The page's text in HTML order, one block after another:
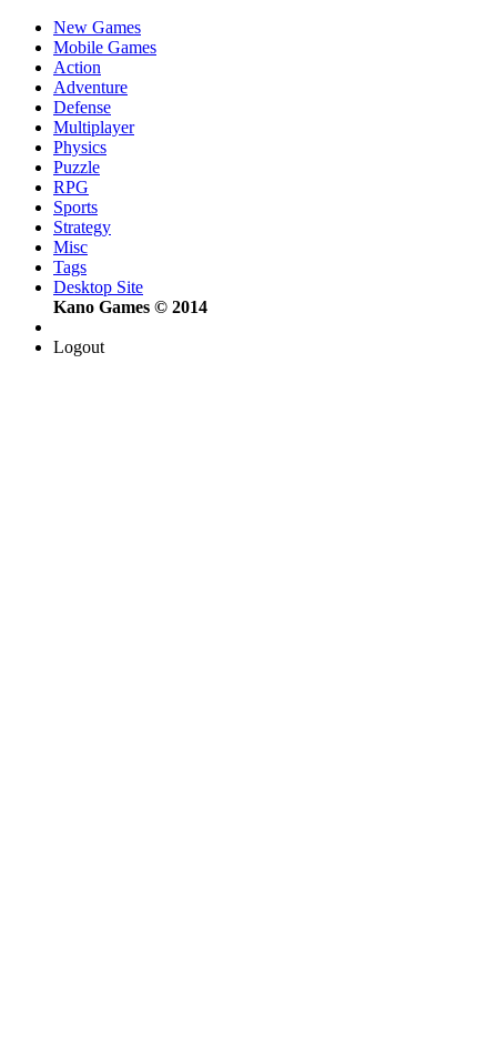
New Games
Mobile Games
Action
Adventure
Defense
Multiplayer
Physics
Puzzle
RPG
Sports
Strategy
Misc
Tags
Desktop Site
Kano Games © 2014
Logout